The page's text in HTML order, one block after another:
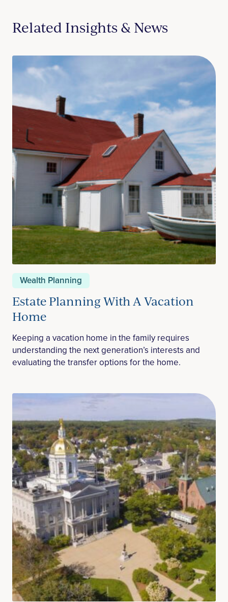
Related Insights & News
Wealth Planning
Estate Planning With A Vacation
Home
Keeping a vacation home in the family requires
understanding the next generation’s interests and
evaluating the transfer options for the home.